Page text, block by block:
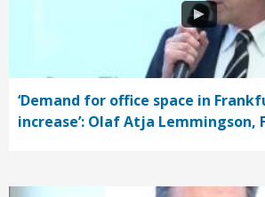
‘Demand for office space in
increase’: Olaf Atja Lemmingson,